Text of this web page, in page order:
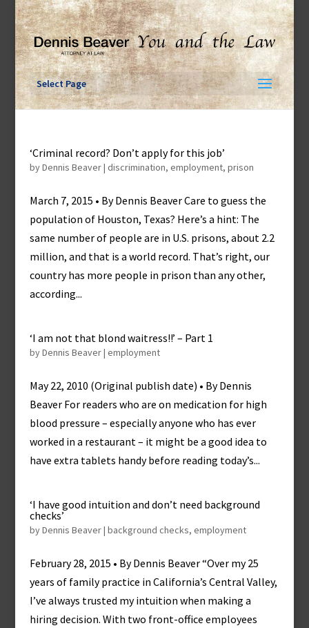
Skip
content
Select Page
‘Criminal record? Don’t apply for this job’
byDennis Beaver| discrimination, employment, prison
March 7, 2015 • By Dennis Beaver Care to guess the
population of Houston, Texas? Here’s a hint: The
same number of people are in U.S. prisons, about 2.2
million, and that is a world record. That’s right, our
country has more people in prison than any other,
according...
‘I am not that blond waitress!!’ – Part 1
byDennis Beaver| employment
May 22, 2010 (Original publish date) • By Dennis
Beaver For readers who are on medication for high
blood pressure – especially anyone who has ever
worked in a restaurant – it might be a good idea to
have extra tablets handy before reading today’s...
‘I have good intuition and don’t need background
checks’
byDennis Beaver| background checks, employment
February 28, 2015 • By Dennis Beaver “Over my 25
years of family practice in California’s Central Valley,
I’ve always trusted my intuition when making a
hiring decision. With two front-office employees